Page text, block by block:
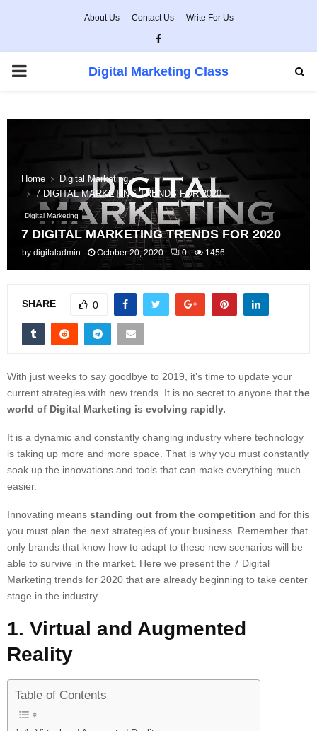
About Us Contact Us Write For Us
Facebook
PRIMARY
Digital Marketing Class
Home
Digital Marketing
7 DIGITAL MARKETING TRENDS FOR 2020
Digital Marketing
7 DIGITAL MARKETING TRENDS FOR 2020
by digitaladmin October 20, 2020 0 1456
SHARE 0
With just weeks to say goodbye to 2019, it’s time to update your
current strategies with new trends. It is no secret to anyone that the
world of Digital Marketing is evolving rapidly.
It is a dynamic and constantly changing industry where technology
is taking up more and more space. That is why you must constantly
soak up the innovations and tools that can make everything much
easier.
Innovating means standing out from the competition and for this
you must plan the next strategies of your business. Remember that
only brands that know how to adapt to these new scenarios will be
able to survive in the market. Here we present the 7 Digital
Marketing trends for 2020 that are already beginning to take center
stage in the industry.
1. Virtual and Augmented
Reality
Table of Contents